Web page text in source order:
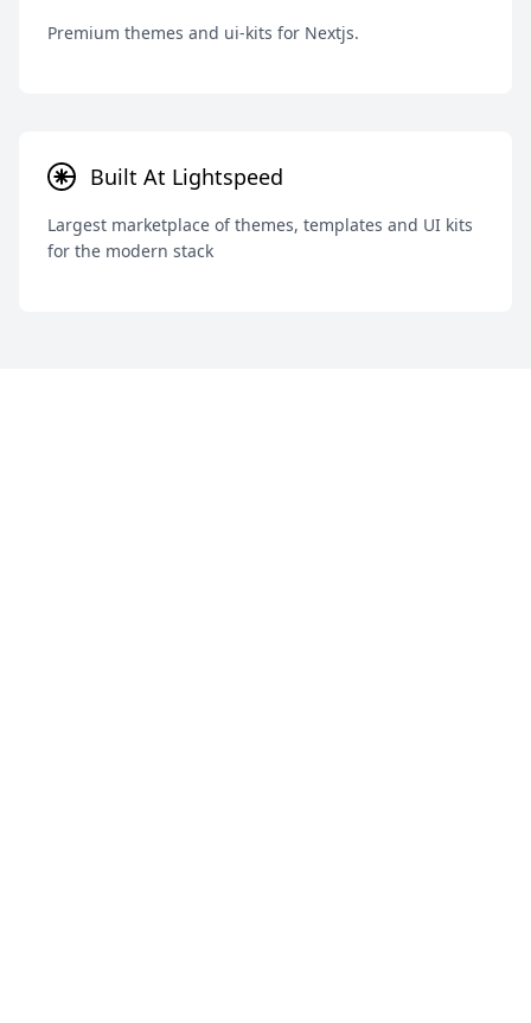
Premium themes and ui-kits for Nextjs.
Built At Lightspeed
Largest marketplace of themes, templates and UI kits
for the modern stack